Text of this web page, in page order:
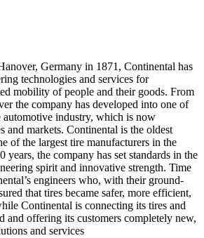
Germany in 1871, Continental has
technologies and services for
mobility of people and their goods. From
the company has developed into one of
automotive industry, which is now
and markets. Continental is the oldest
of the largest tire manufacturers in the
years, the company has set standards in the
spirit and innovative strength. Time
engineers who, with their ground-
that tires became safer, more efficient,
Continental is connecting its tires and
and offering its customers completely new,
and services